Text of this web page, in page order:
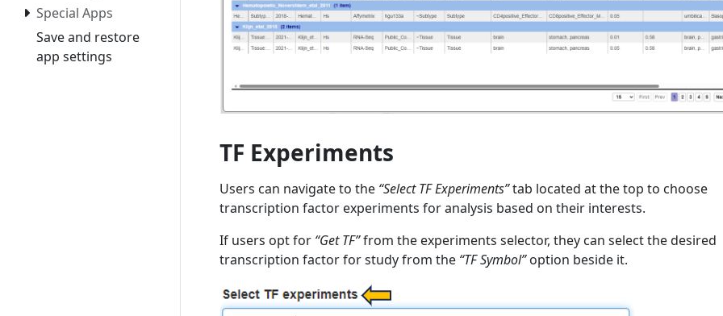
Special Apps
Save and restore
app settings
TF Experiments
Users can navigate to the “Select TF Experiments”tab located at the top to choose
transcription factor experiments for analysis based on their interests.
If users opt for “Get TF”from the experiments selector, they can select the desired
transcription factor for study from the “TF Symbol”option beside it.